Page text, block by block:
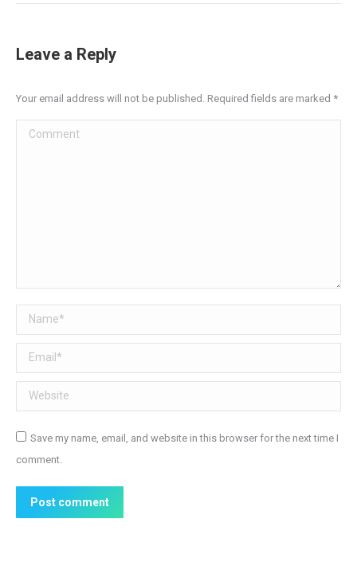
Leave a Reply
Your email address will not be published. Required fields are marked *
Comment
Name *
Email *
Website
Save my name, email, and website in this browser for the next time I
comment.
Post comment